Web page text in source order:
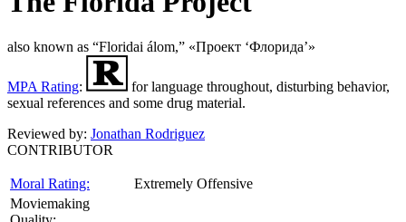
also known as “Floridai álom,” «Проект ‘Флорида’»
MPA Rating:
for language throughout, disturbing behavior,
sexual references and some drug material.
Reviewed by: Jonathan Rodriguez
CONTRIBUTOR
Moral Rating:
Extremely Offensive
Moviemaking